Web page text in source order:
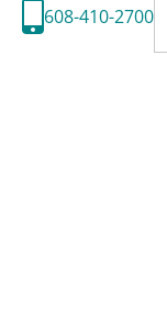
608-410-2700